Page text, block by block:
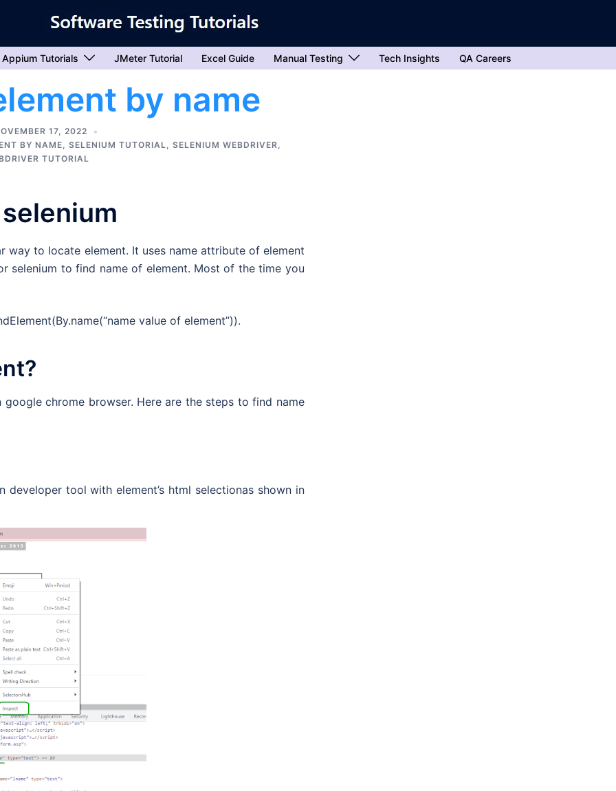
Appium Tutorials JMeter Tutorial Excel Guide Manual Testing Tech Insights QA Careers
by name
17, 2022
BY NAME,SELENIUM TUTORIAL,SELENIUM WEBDRIVER,
TUTORIAL
way to locate element. It uses name attribute of element
selenium to find name of element. Most of the time you
value of element”)).
chrome browser. Here are the steps to find name
tool with element’s html selectionas shown in